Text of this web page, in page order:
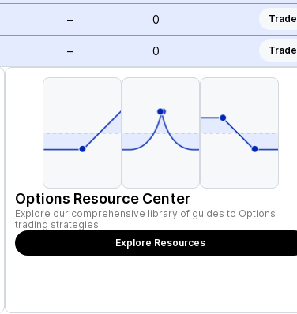
– 0 Trade
– 0 Trade
Options Resource Center
Explore our comprehensive library of guides to Options
trading strategies.
Explore Resources